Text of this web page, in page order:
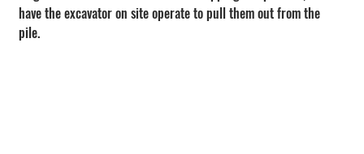
have the excavator on site operate to pull them out from the
pile.